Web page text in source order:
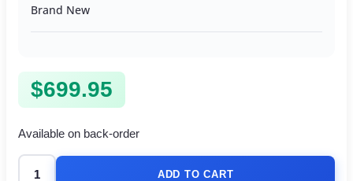
Brand New
$699.95
Available on back-order
ADD TO CART